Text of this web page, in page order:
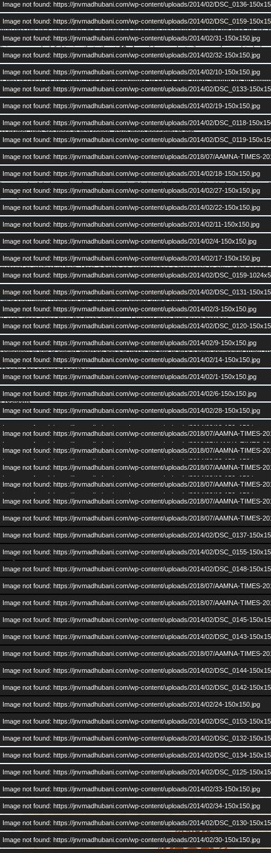
Image not found: https://jnvmadhubani.com/wp-content/uploads/2014/02/DSC_0136-
Image not found: https://jnvmadhubani.com/wp-content/uploads/2014/02/DSC_0159-
Image not found: https://jnvmadhubani.com/wp-content/uploads/2014/02/31-150x150.jpg
Image not found: https://jnvmadhubani.com/wp-content/uploads/2014/02/32-150x150.jpg
Image not found: https://jnvmadhubani.com/wp-content/uploads/2014/02/10-150x150.jpg
Image not found: https://jnvmadhubani.com/wp-content/uploads/2014/02/DSC_0133-
Image not found: https://jnvmadhubani.com/wp-content/uploads/2014/02/19-150x150.jpg
Image not found: https://jnvmadhubani.com/wp-content/uploads/2014/02/DSC_0118-
Image not found: https://jnvmadhubani.com/wp-content/uploads/2014/02/DSC_0119-
Image not found: https://jnvmadhubani.com/wp-content/uploads/2018/07/AAMNA-TIMES-
Image not found: https://jnvmadhubani.com/wp-content/uploads/2014/02/18-150x150.jpg
Image not found: https://jnvmadhubani.com/wp-content/uploads/2014/02/27-150x150.jpg
Image not found: https://jnvmadhubani.com/wp-content/uploads/2014/02/22-150x150.jpg
Image not found: https://jnvmadhubani.com/wp-content/uploads/2014/02/11-150x150.jpg
Image not found: https://jnvmadhubani.com/wp-content/uploads/2014/02/4-150x150.jpg
Image not found: https://jnvmadhubani.com/wp-content/uploads/2014/02/17-150x150.jpg
Image not found: https://jnvmadhubani.com/wp-content/uploads/2014/02/DSC_0159-
Image not found: https://jnvmadhubani.com/wp-content/uploads/2014/02/DSC_0131-
Image not found: https://jnvmadhubani.com/wp-content/uploads/2014/02/3-150x150.jpg
Image not found: https://jnvmadhubani.com/wp-content/uploads/2014/02/DSC_0120-
Image not found: https://jnvmadhubani.com/wp-content/uploads/2014/02/9-150x150.jpg
Image not found: https://jnvmadhubani.com/wp-content/uploads/2014/02/14-150x150.jpg
Image not found: https://jnvmadhubani.com/wp-content/uploads/2014/02/1-150x150.jpg
Image not found: https://jnvmadhubani.com/wp-content/uploads/2014/02/6-150x150.jpg
Image not found: https://jnvmadhubani.com/wp-content/uploads/2014/02/28-150x150.jpg
Image not found: https://jnvmadhubani.com/wp-content/uploads/2014/02/13-150x150.jpg
Image not found: https://jnvmadhubani.com/wp-content/uploads/2018/07/AAMNA-TIMES-
Image not found: https://jnvmadhubani.com/wp-content/uploads/2014/02/23-150x150.jpg
Image not found: https://jnvmadhubani.com/wp-content/uploads/2014/02/12-150x150.jpg
Image not found: https://jnvmadhubani.com/wp-content/uploads/2014/02/16-150x150.jpg
Existing AAMNA team ( all office bearers and advisory members ) has been voted
Leader as before. So the same persons will continue and deliver his/her assigned duties.
who has put their confidence in it. It would try to behold this confidence and will work for the
It is very much delightening that atleast19 alumnihave voluntarily come forward to help
“WORKING GROUP”of AAMNA arm. This working group will work in consultation with
It was decided by the House that25th December of every year there should be an
onward I have started feasibility study in this direction. I will come back to you very soon
It was also decided thatAAMNA meeting should continue in Delhi regionevery year.
in advance to JNVRM meet. This would serve two purposes:
1) Alumni, who are there in that region, have more possibility to join
2) After Delhi meet, we will have time for our preparedness.
Date will be flexible for Delhi meet and that we can discuss before announcing.
A list of names of BATCH COORDINATORShave been generated along with contact
keep track of their own batch members and will help to bring them within this forum. In
) and you have seen the result. This time we have atleast one member from each batch
really sorry for; but we seriously need to find out the real reasons.
So anybody having information regarding any other alumni who are not registered yet; try
It was also discussed in House that any alumni(he/she) should bring to notice about any
material or intellectual help. I feel, a batch co-ordinator has a larger role to play in this regard.
hand information regarding our school, then please share with me.
“Fresh ideas come from the fresh minds” — I expect more from fresh batches.
realisation of this is slightly delayed. But it is never too late to give it back something
Thanks for coming together.
President
AAMNA
–/53
Image not found: https://jnvmadhubani.com/wp-content/uploads/2018/07/AAMNA-TIMES-
Image not found: https://jnvmadhubani.com/wp-content/uploads/2018/07/AAMNA-TIMES-
Image not found: https://jnvmadhubani.com/wp-content/uploads/2018/07/AAMNA-TIMES-
Image not found: https://jnvmadhubani.com/wp-content/uploads/2018/07/AAMNA-TIMES-
Image not found: https://jnvmadhubani.com/wp-content/uploads/2018/07/AAMNA-TIMES-
Image not found: https://jnvmadhubani.com/wp-content/uploads/2018/07/AAMNA-TIMES-
Image not found: https://jnvmadhubani.com/wp-content/uploads/2014/02/DSC_0137-
Image not found: https://jnvmadhubani.com/wp-content/uploads/2014/02/DSC_0155-
Image not found: https://jnvmadhubani.com/wp-content/uploads/2014/02/DSC_0148-
Image not found: https://jnvmadhubani.com/wp-content/uploads/2018/07/AAMNA-TIMES-
Image not found: https://jnvmadhubani.com/wp-content/uploads/2018/07/AAMNA-TIMES-
Image not found: https://jnvmadhubani.com/wp-content/uploads/2014/02/DSC_0145-
Image not found: https://jnvmadhubani.com/wp-content/uploads/2014/02/DSC_0143-
Image not found: https://jnvmadhubani.com/wp-content/uploads/2018/07/AAMNA-TIMES-
Image not found: https://jnvmadhubani.com/wp-content/uploads/2014/02/DSC_0144-
Image not found: https://jnvmadhubani.com/wp-content/uploads/2014/02/DSC_0142-
Image not found: https://jnvmadhubani.com/wp-content/uploads/2014/02/24-150x150.jpg
Image not found: https://jnvmadhubani.com/wp-content/uploads/2014/02/DSC_0153-
Image not found: https://jnvmadhubani.com/wp-content/uploads/2014/02/DSC_0132-
Image not found: https://jnvmadhubani.com/wp-content/uploads/2014/02/DSC_0134-
Image not found: https://jnvmadhubani.com/wp-content/uploads/2014/02/DSC_0125-
Image not found: https://jnvmadhubani.com/wp-content/uploads/2014/02/33-150x150.jpg
Image not found: https://jnvmadhubani.com/wp-content/uploads/2014/02/34-150x150.jpg
Image not found: https://jnvmadhubani.com/wp-content/uploads/2014/02/DSC_0130-
Image not found: https://jnvmadhubani.com/wp-content/uploads/2014/02/30-150x150.jpg
Posted in Alumni Events ,Gallery, News No Comments »
Posted by: admin | Posted on:January 17, 2014
2nd Alumni Meet: Please show up on 19th Jan